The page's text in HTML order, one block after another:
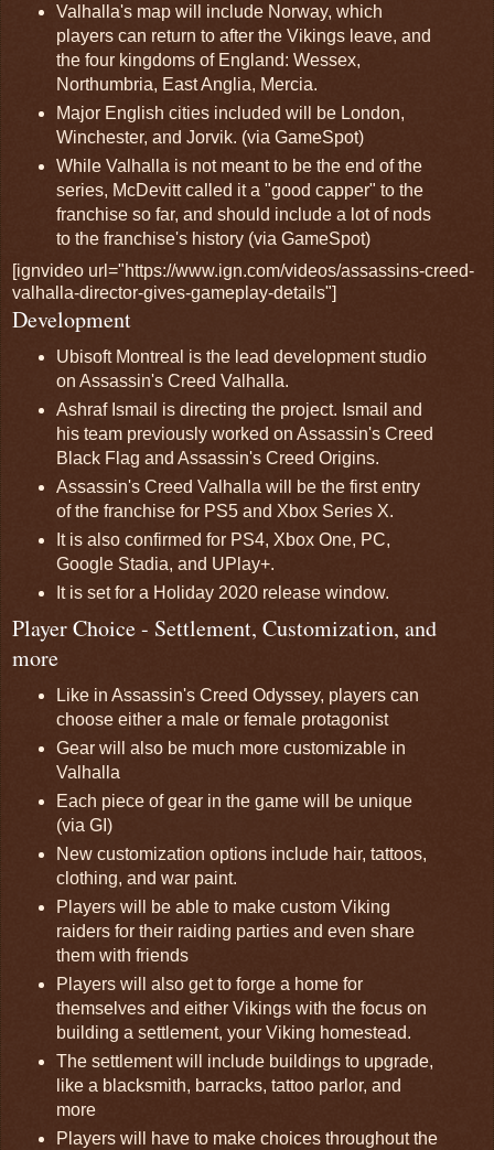
Valhalla's map will include Norway, which
players can return to after the Vikings leave, and
the four kingdoms of England: Wessex,
Northumbria, East Anglia, Mercia.
Major English cities included will be London,
Winchester, and Jorvik. (via GameSpot)
While Valhalla is not meant to be the end of the
series, McDevitt called it a "good capper" to the
franchise so far, and should include a lot of nods
to the franchise's history (via GameSpot)
[ignvideo url="https://www.ign.com/videos/assassins-creed-
valhalla-director-gives-gameplay-details"]
Development
Ubisoft Montreal is the lead development studio
on Assassin's Creed Valhalla.
Ashraf Ismail is directing the project. Ismail and
his team previously worked on Assassin's Creed
Black Flag and Assassin's Creed Origins.
Assassin's Creed Valhalla will be the first entry
of the franchise for PS5 and Xbox Series X.
It is also confirmed for PS4, Xbox One, PC,
Google Stadia, and UPlay+.
It is set for a Holiday 2020 release window.
Player Choice - Settlement, Customization, and
more
Like in Assassin's Creed Odyssey, players can
choose either a male or female protagonist
Gear will also be much more customizable in
Valhalla
Each piece of gear in the game will be unique
(via GI)
New customization options include hair, tattoos,
clothing, and war paint.
Players will be able to make custom Viking
raiders for their raiding parties and even share
them with friends
Players will also get to forge a home for
themselves and either Vikings with the focus on
building a settlement, your Viking homestead.
The settlement will include buildings to upgrade,
like a blacksmith, barracks, tattoo parlor, and
more
Players will have to make choices throughout the